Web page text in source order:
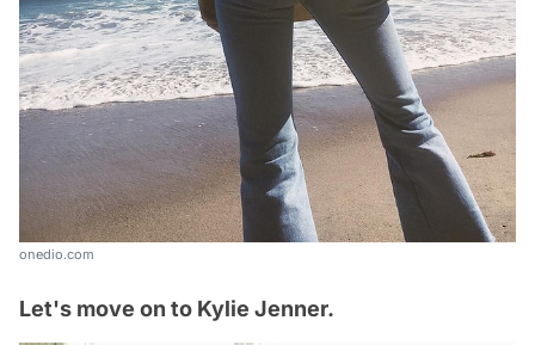
onedio.com
Let's move on to Kylie Jenner.